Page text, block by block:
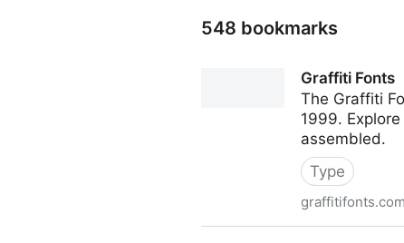
548 bookmarks
Graffiti Fonts
The Graffiti
1999.
assembled.
Type
graffitifonts.com